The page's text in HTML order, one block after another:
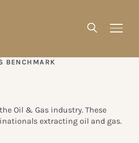
BENCHMARK
Oil & Gas industry. These
extracting oil and gas.